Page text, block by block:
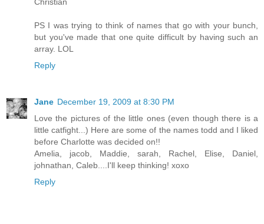
PS I was trying to think of names that go with your bunch,
but you've made that one quite difficult by having such an
array. LOL
Reply
Jane December 19, 2009 at 8:30 PM
Love the pictures of the little ones (even though there is a
little catfight...) Here are some of the names todd and I liked
before Charlotte was decided on!!
Amelia, jacob, Maddie, sarah, Rachel, Elise, Daniel,
johnathan, Caleb....I'll keep thinking! xoxo
Reply